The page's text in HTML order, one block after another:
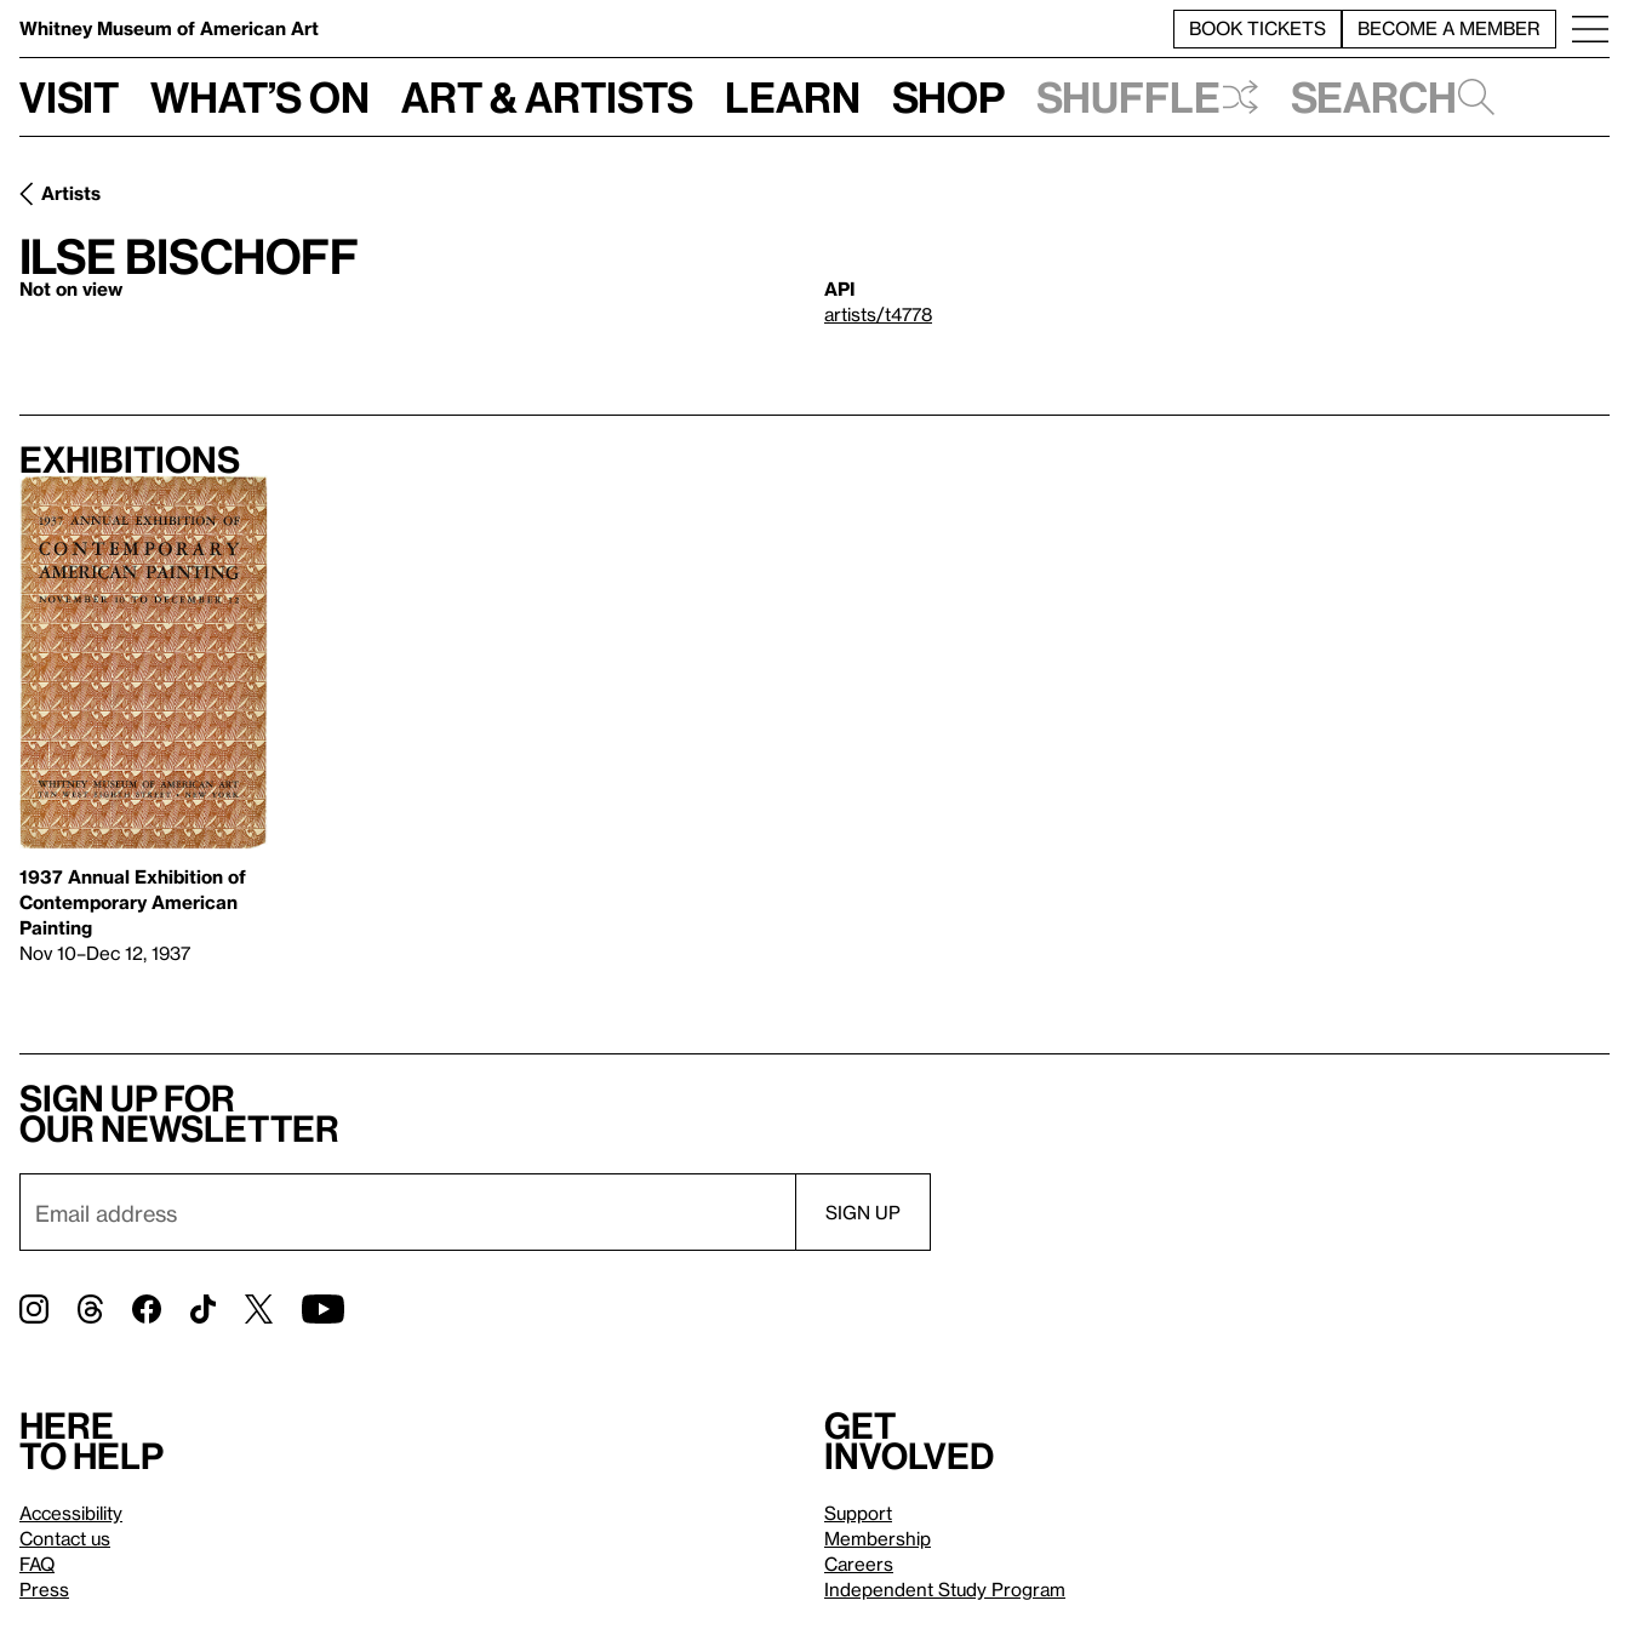
Whitney Museum of American Art BOOK TICKETS BECOME A MEMBER
Visit What’s on Art & Artists Learn Shop Shuffle Search
Artists
Ilse Bischoff
Not on view
API
artists/t4778
Exhibitions
1937 Annual Exhibition of
Contemporary American
Painting
Nov 10–Dec 12, 1937
Sign up for
our newsletter
Here
to help
Accessibility
Contact us
FAQ
Press
Get
involved
Support
Membership
Careers
Independent Study Program